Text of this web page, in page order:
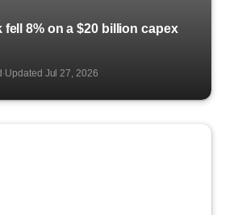
fell 8% on a $20 billion capex
·Updated Jul 27, 2026